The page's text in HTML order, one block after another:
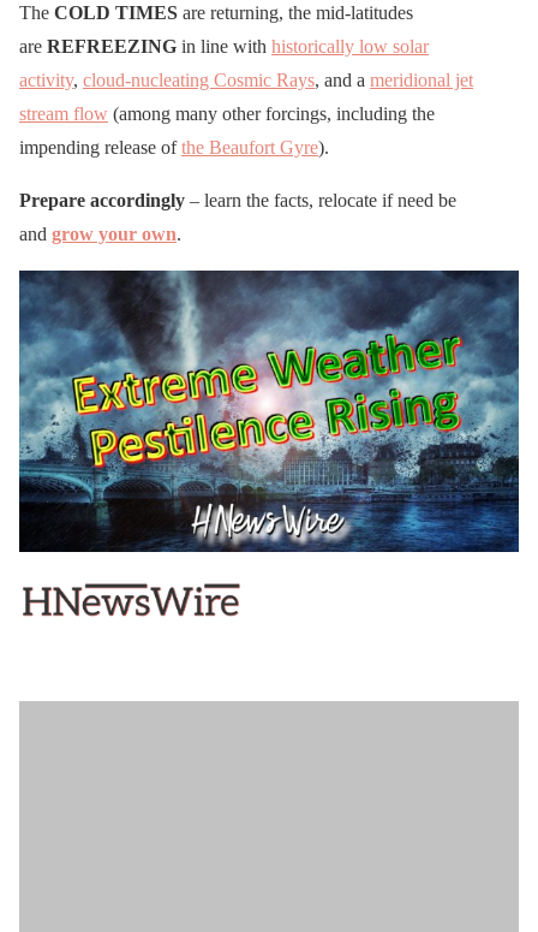
The COLD TIMES are returning, the mid-latitudes
are REFREEZING in line with historically low solar
activity, cloud-nucleating Cosmic Rays, and a meridional jet
stream flow (among many other forcings, including the
impending release ofthe Beaufort Gyre).
Prepare accordingly – learn the facts, relocate if need be
and grow your own.